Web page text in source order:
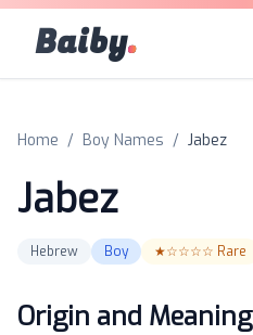
Baiby.
Home / Boy Names / Jabez
Jabez
Hebrew Boy ★☆☆☆☆ Rare
Origin and Meaning